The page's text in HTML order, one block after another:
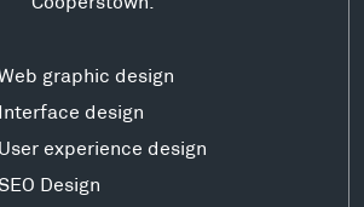
graphic design
Interface design
User experience design
Design